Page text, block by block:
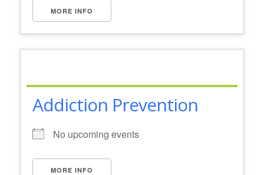
MORE INFO
Addiction Prevention
No upcoming events
MORE INFO